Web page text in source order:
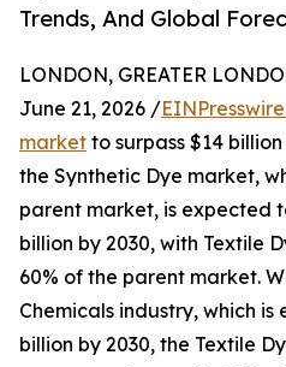
Trends, And Global
LONDON, GREATER
June 21, 2026 /
market to surpass $14
the Synthetic Dye market,
parent market, is expected
billion by 2030, with Textile
60% of the parent market.
Chemicals industry, which
billion by 2030, the Textile